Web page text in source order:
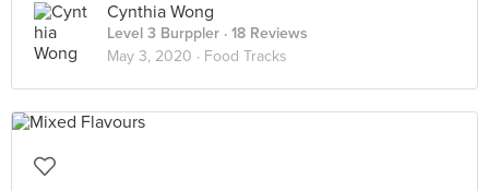
Cynthia Wong
Level 3 Burppler · 18 Reviews
May 3, 2020 · Food Tracks